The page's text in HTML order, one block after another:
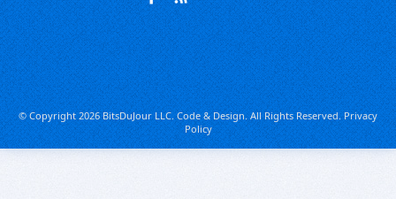
© Copyright 2026 BitsDuJour LLC. Code & Design. All Rights Reserved.Privacy
Policy